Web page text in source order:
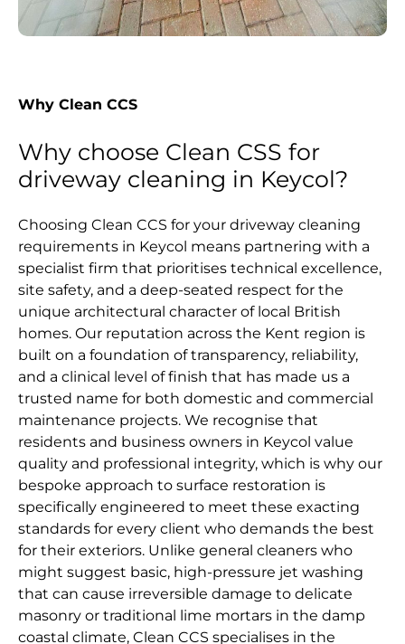
Why Clean CCS
Why choose Clean CSS for
driveway cleaning in Keycol?
Choosing Clean CCS for your driveway cleaning
requirements in Keycol means partnering with a
specialist firm that prioritises technical excellence,
site safety, and a deep-seated respect for the
unique architectural character of local British
homes. Our reputation across the Kent region is
built on a foundation of transparency, reliability,
and a clinical level of finish that has made us a
trusted name for both domestic and commercial
maintenance projects. We recognise that
residents and business owners in Keycol value
quality and professional integrity, which is why our
bespoke approach to surface restoration is
specifically engineered to meet these exacting
standards for every client who demands the best
for their exteriors. Unlike general cleaners who
might suggest basic, high-pressure jet washing
that can cause irreversible damage to delicate
masonry or traditional lime mortars in the damp
coastal climate, Clean CCS specialises in the